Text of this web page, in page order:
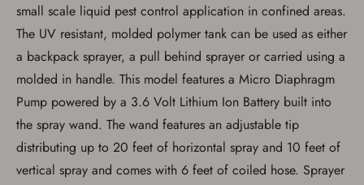
You must have an Account to save your Favorites List.
If you already have an Account, press the 'Sign In'
button below.
If you haven't setup an Account yet, there are several
other benefits in addition to a Favorites List. It only takes
a few minutes. Just press the 'Create Account' button
below.
small scale liquid pest control application in confined areas.
The UV resistant, molded polymer tank can be used as either
a backpack sprayer, a pull behind sprayer or carried using a
molded in handle. This model features a Micro Diaphragm
Pump powered by a 3.6 Volt Lithium Ion Battery built into
the spray wand. The wand features an adjustable tip
distributing up to 20 feet of horizontal spray and 10 feet of
vertical spray and comes with 6 feet of coiled hose. Sprayer